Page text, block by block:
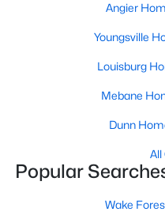
All
Popular
Wake
Single
Angier
Youngsville
Louisburg
Mebane
Dunn
All
Popular
Wake